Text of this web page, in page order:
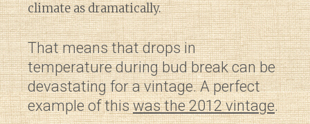
Diary of a Wine
climate as dramatically.
That means that drops in
temperature during bud break can be
devastating for a vintage. A perfect
example of thiswas the 2012 vintage.